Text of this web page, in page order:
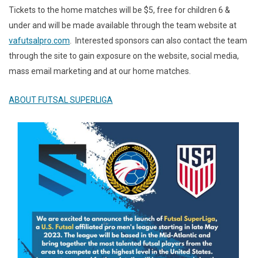
Tickets to the home matches will be $5, free for children 6 &
under and will be made available through the team website at
vafutsalpro.com. Interested sponsors can also contact the team
through the site to gain exposure on the website, social media,
mass email marketing and at our home matches.
ABOUT FUTSAL SUPERLIGA